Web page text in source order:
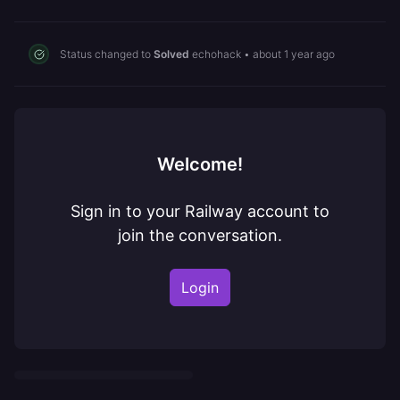
Status changed to Solved echohack • about 1 year ago
Welcome!
Sign in to your Railway account to
join the conversation.
Login